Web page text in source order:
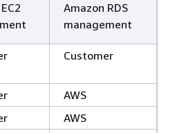
Amazon RDS
management
Customer
AWS
AWS